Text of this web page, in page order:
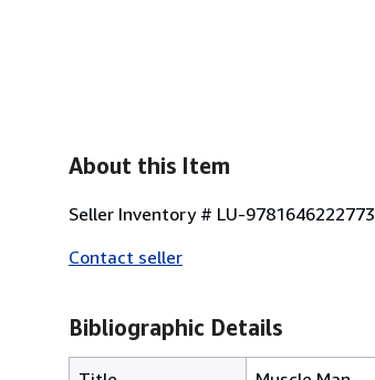
About this Item
Seller Inventory # LU-9781646222773
Contact seller
Bibliographic Details